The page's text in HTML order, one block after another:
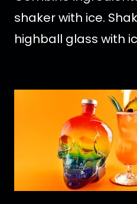
shaker with ice.
highball glass with